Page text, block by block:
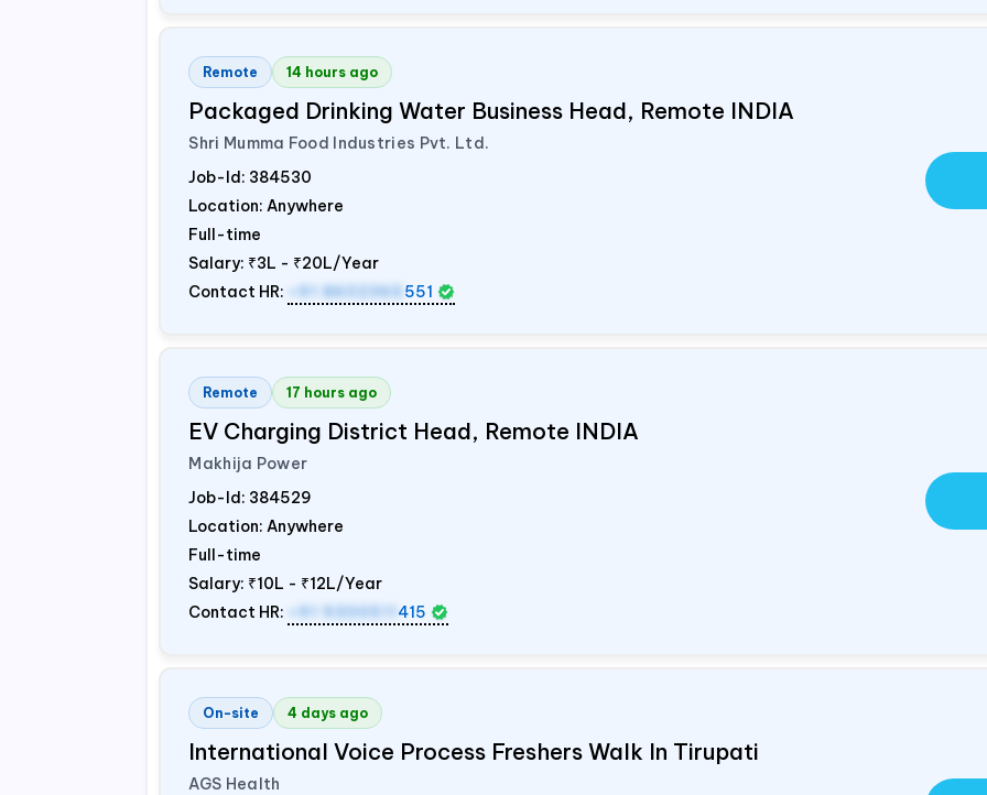
Remote 14 hours ago
Packaged Drinking Water Business Head, Remote INDIA
Shri Mumma Food Industries Pvt. Ltd.
Job-Id: 384530
Location: Anywhere
Full-time
Salary: ₹3L - ₹20L/Year
Contact HR:
+91 8602365 551
Remote 17 hours ago
EV Charging District Head, Remote INDIA
Makhija Power
Job-Id: 384529
Location: Anywhere
Full-time
Salary: ₹10L - ₹12L/Year
Contact HR:
+91 9300511 415
On-site 4 days ago
International Voice Process Freshers Walk In Tirupati
AGS Health